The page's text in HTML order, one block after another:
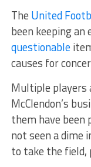
The United
been keeping an
questionable
causes for
Multiple players
McClendon’s
them have been
not seen a dime
to take the field,